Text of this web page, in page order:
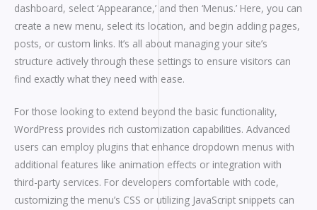
dashboard, select ‘Appearance,’ and then ‘Menus.’ Here, you can
create a new menu, select its location, and begin adding pages,
posts, or custom links. It’s all about managing your site’s
structure actively through these settings to ensure visitors can
find exactly what they need with ease.
For those looking to extend beyond the basic functionality,
WordPress provides rich customization capabilities. Advanced
users can employ plugins that enhance dropdown menus with
additional features like animation effects or integration with
third-party services. For developers comfortable with code,
customizing the menu’s CSS or utilizing JavaScript snippets can